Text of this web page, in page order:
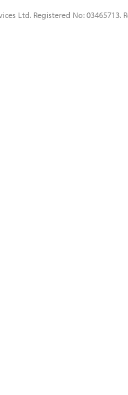
Ltd. Registered No: 03465713.